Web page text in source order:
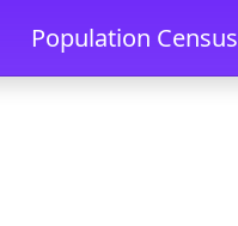
Population Census